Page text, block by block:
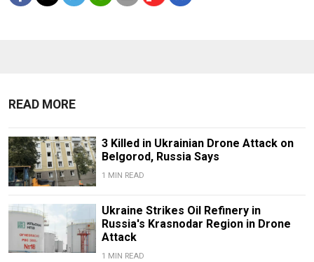
READ MORE
3 Killed in Ukrainian Drone Attack on
Belgorod, Russia Says
1 MIN READ
Ukraine Strikes Oil Refinery in
Russia's Krasnodar Region in Drone
Attack
1 MIN READ